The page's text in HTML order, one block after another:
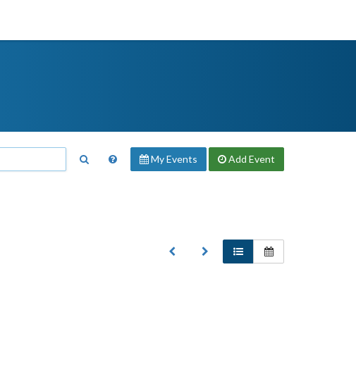
My Events Add Event